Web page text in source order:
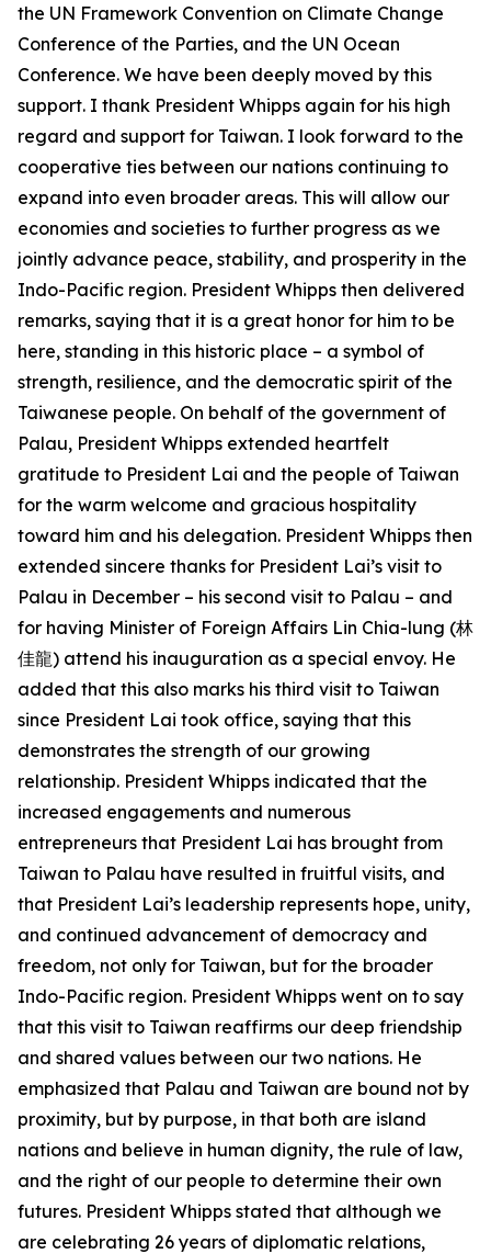
the UN Framework Convention on Climate Change
Conference of the Parties, and the UN Ocean
Conference. We have been deeply moved by this
support. I thank President Whipps again for his high
regard and support for Taiwan. I look forward to the
cooperative ties between our nations continuing to
expand into even broader areas. This will allow our
economies and societies to further progress as we
jointly advance peace, stability, and prosperity in the
Indo-Pacific region. President Whipps then delivered
remarks, saying that it is a great honor for him to be
here, standing in this historic place – a symbol of
strength, resilience, and the democratic spirit of the
Taiwanese people. On behalf of the government of
Palau, President Whipps extended heartfelt
gratitude to President Lai and the people of Taiwan
for the warm welcome and gracious hospitality
toward him and his delegation. President Whipps then
extended sincere thanks for President Lai’s visit to
Palau in December – his second visit to Palau – and
for having Minister of Foreign Affairs Lin Chia-lung (林
佳龍) attend his inauguration as a special envoy. He
added that this also marks his third visit to Taiwan
since President Lai took office, saying that this
demonstrates the strength of our growing
relationship. President Whipps indicated that the
increased engagements and numerous
entrepreneurs that President Lai has brought from
Taiwan to Palau have resulted in fruitful visits, and
that President Lai’s leadership represents hope, unity,
and continued advancement of democracy and
freedom, not only for Taiwan, but for the broader
Indo-Pacific region. President Whipps went on to say
that this visit to Taiwan reaffirms our deep friendship
and shared values between our two nations. He
emphasized that Palau and Taiwan are bound not by
proximity, but by purpose, in that both are island
nations and believe in human dignity, the rule of law,
and the right of our people to determine their own
futures. President Whipps stated that although we
are celebrating 26 years of diplomatic relations,